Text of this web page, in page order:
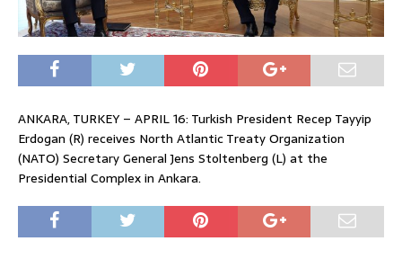
ANKARA, TURKEY – APRIL 16: Turkish President Recep Tayyip
Erdogan (R) receives North Atlantic Treaty Organization
(NATO) Secretary General Jens Stoltenberg (L) at the
Presidential Complex in Ankara.